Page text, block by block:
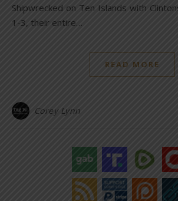
Shipwrecked on Ten Islands with
1-3, their entire…
READ MORE
Corey Lynn